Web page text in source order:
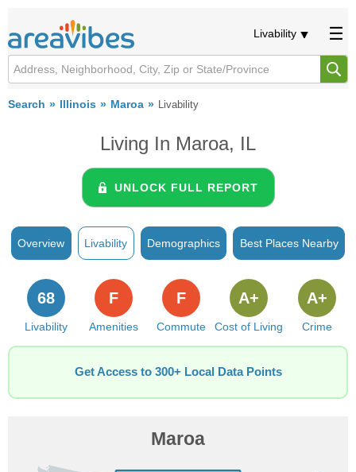
Livability
Search Illinois Maroa Livability
Living In Maroa, IL
UNLOCK FULL REPORT
Overview Livability Demographics Best Places Nearby
Livability
68
Amenities
F
Commute
F
Cost of Living
A+
Crime
A+
Get Access to 300+ Local Data Points
Maroa